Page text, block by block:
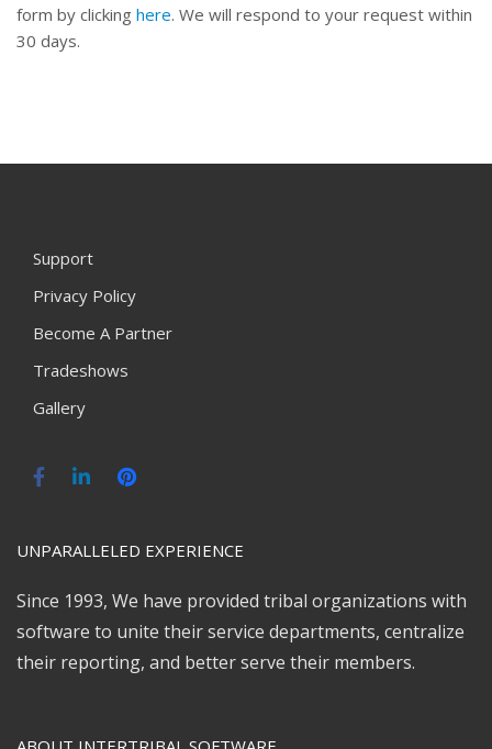
form by clicking here. We will respond to your request within
30 days.
Support
Privacy Policy
Become A Partner
Tradeshows
Gallery
UNPARALLELED EXPERIENCE
Since 1993, We have provided tribal organizations with
software to unite their service departments, centralize
their reporting, and better serve their members.